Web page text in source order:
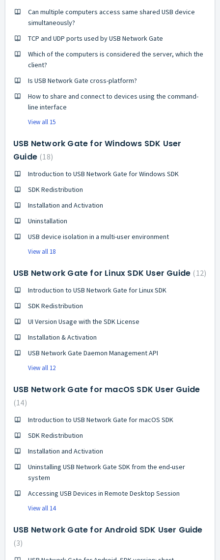
Can multiple computers access same shared USB device
simultaneously?
TCP and UDP ports used by USB Network Gate
Which of the computers is considered the server, which the
client?
Is USB Network Gate cross-platform?
How to share and connect to devices using the command-
line interface
View all 15
USB Network Gate for Windows SDK User
Guide 18
Introduction to USB Network Gate for Windows SDK
SDK Redistribution
Installation and Activation
Uninstallation
USB device isolation in a multi-user environment
View all 18
USB Network Gate for Linux SDK User Guide 12
Introduction to USB Network Gate for Linux SDK
SDK Redistribution
UI Version Usage with the SDK License
Installation & Activation
USB Network Gate Daemon Management API
View all 12
USB Network Gate for macOS SDK User Guide
14
Introduction to USB Network Gate for macOS SDK
SDK Redistribution
Installation and Activation
Uninstalling USB Network Gate SDK from the end-user
system
Accessing USB Devices in Remote Desktop Session
View all 14
USB Network Gate for Android SDK User Guide
3